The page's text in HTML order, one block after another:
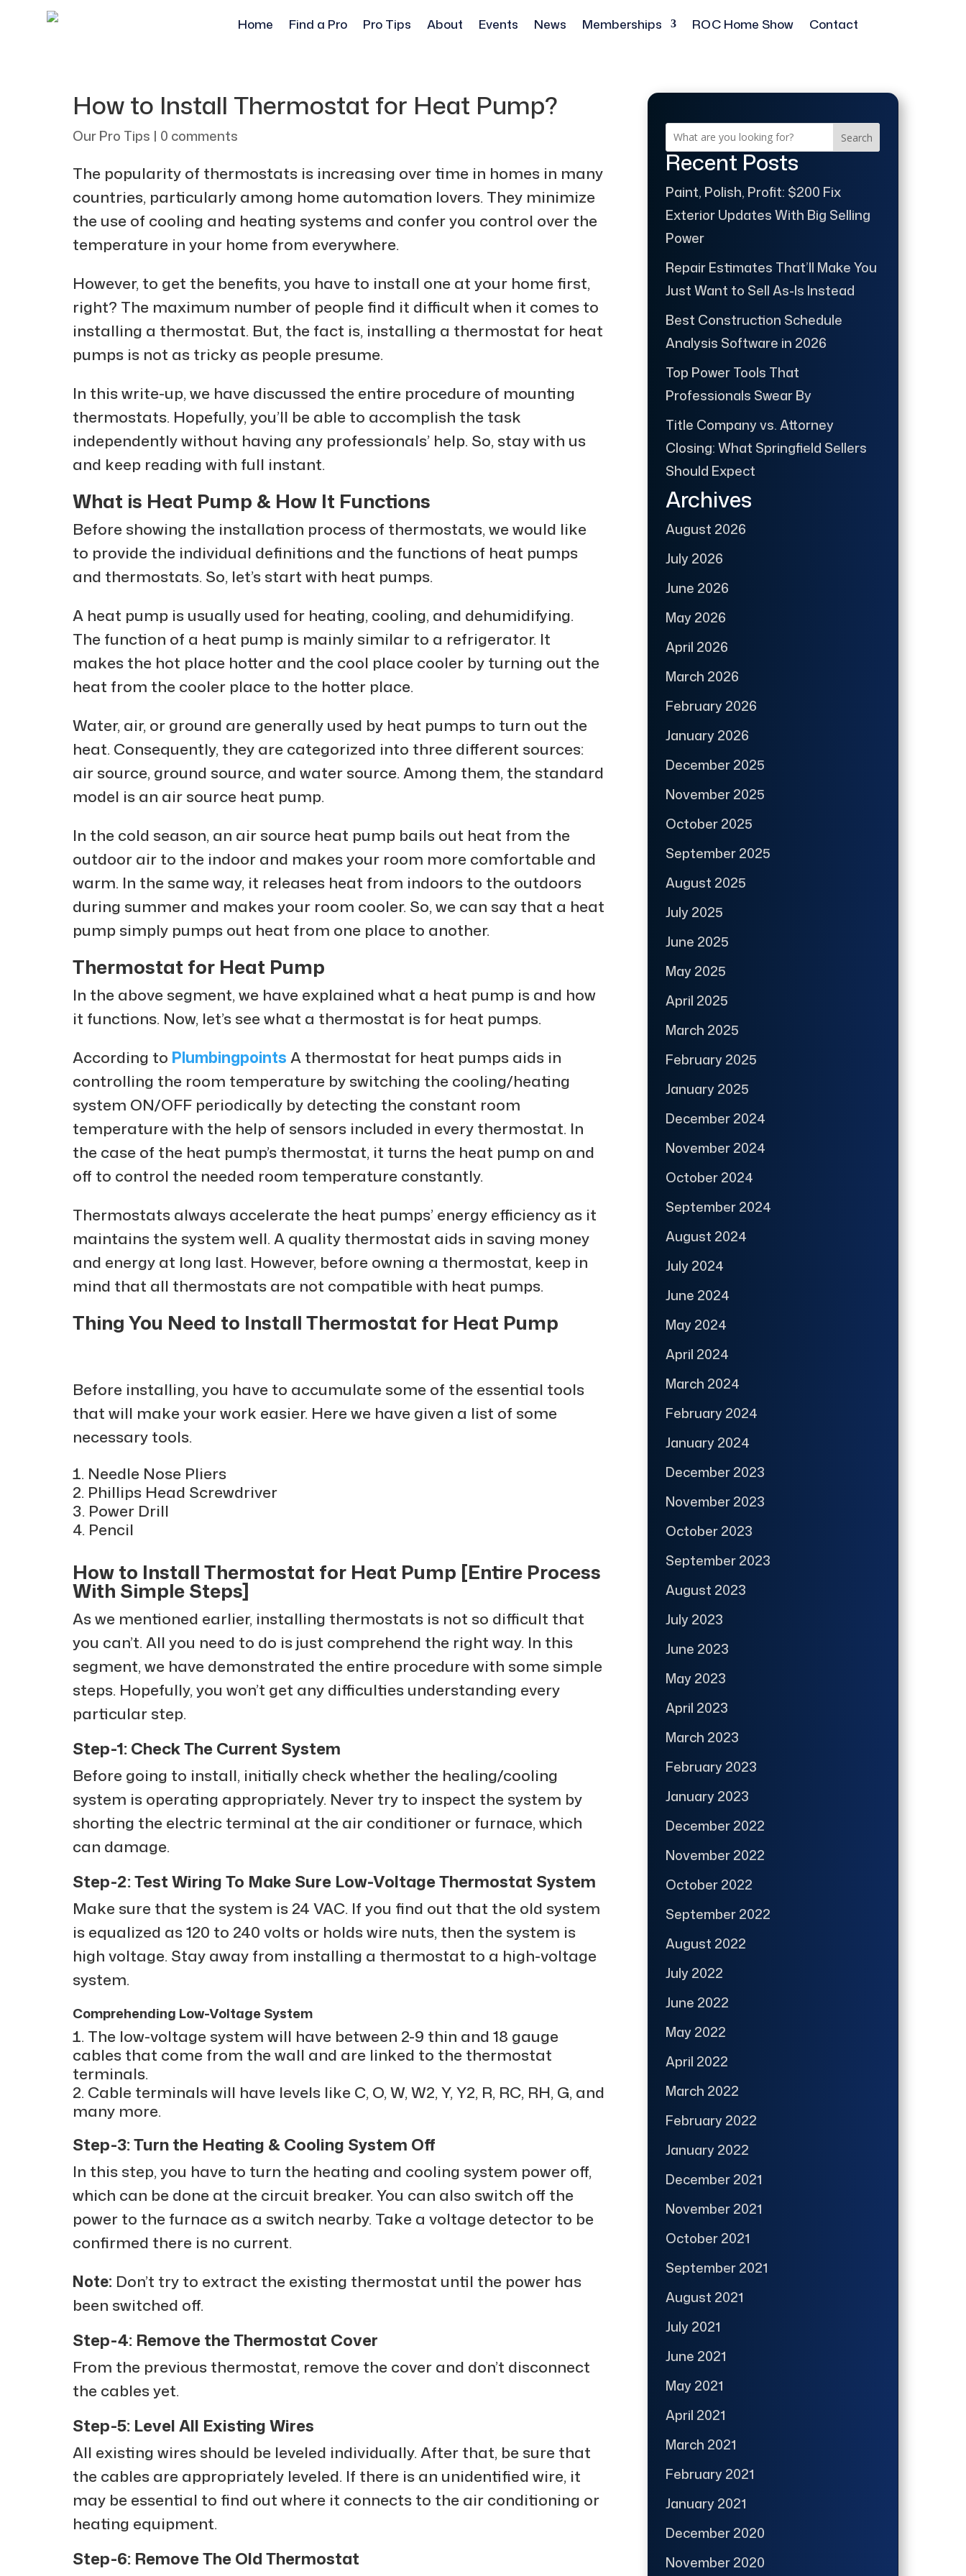
Home Find a Pro Pro Tips About Events News Memberships ROC Home Show Contact
How to Install Thermostat for Heat Pump?
Our Pro Tips | 0 comments
The popularity of thermostats is increasing over time in homes in many
countries, particularly among home automation lovers. They minimize
the use of cooling and heating systems and confer you control over the
temperature in your home from everywhere.
However, to get the benefits, you have to install one at your home first,
right? The maximum number of people find it difficult when it comes to
installing a thermostat. But, the fact is, installing a thermostat for heat
pumps is not as tricky as people presume.
In this write-up, we have discussed the entire procedure of mounting
thermostats. Hopefully, you’ll be able to accomplish the task
independently without having any professionals’ help. So, stay with us
and keep reading with full instant.
What is Heat Pump & How It Functions
Before showing the installation process of thermostats, we would like
to provide the individual definitions and the functions of heat pumps
and thermostats. So, let’s start with heat pumps.
A heat pump is usually used for heating, cooling, and dehumidifying.
The function of a heat pump is mainly similar to a refrigerator. It
makes the hot place hotter and the cool place cooler by turning out the
heat from the cooler place to the hotter place.
Water, air, or ground are generally used by heat pumps to turn out the
heat. Consequently, they are categorized into three different sources:
air source, ground source, and water source. Among them, the standard
model is an air source heat pump.
In the cold season, an air source heat pump bails out heat from the
outdoor air to the indoor and makes your room more comfortable and
warm. In the same way, it releases heat from indoors to the outdoors
during summer and makes your room cooler. So, we can say that a heat
pump simply pumps out heat from one place to another.
Thermostat for Heat Pump
In the above segment, we have explained what a heat pump is and how
it functions. Now, let’s see what a thermostat is for heat pumps.
According to Plumbingpoints A thermostat for heat pumps aids in
controlling the room temperature by switching the cooling/heating
system ON/OFF periodically by detecting the constant room
temperature with the help of sensors included in every thermostat. In
the case of the heat pump’s thermostat, it turns the heat pump on and
off to control the needed room temperature constantly.
Thermostats always accelerate the heat pumps’ energy efficiency as it
maintains the system well. A quality thermostat aids in saving money
and energy at long last. However, before owning a thermostat, keep in
mind that all thermostats are not compatible with heat pumps.
Thing You Need to Install Thermostat for Heat Pump
Before installing, you have to accumulate some of the essential tools
that will make your work easier. Here we have given a list of some
necessary tools.
Needle Nose Pliers
Phillips Head Screwdriver
Power Drill
Pencil
How to Install Thermostat for Heat Pump [Entire Process
With Simple Steps]
As we mentioned earlier, installing thermostats is not so difficult that
you can’t. All you need to do is just comprehend the right way. In this
segment, we have demonstrated the entire procedure with some simple
steps. Hopefully, you won’t get any difficulties understanding every
particular step.
Step-1: Check The Current System
Before going to install, initially check whether the healing/cooling
system is operating appropriately. Never try to inspect the system by
shorting the electric terminal at the air conditioner or furnace, which
can damage.
Step-2: Test Wiring To Make Sure Low-Voltage Thermostat System
Make sure that the system is 24 VAC. If you find out that the old system
is equalized as 120 to 240 volts or holds wire nuts, then the system is
high voltage. Stay away from installing a thermostat to a high-voltage
system.
Comprehending Low-Voltage System
The low-voltage system will have between 2-9 thin and 18 gauge
cables that come from the wall and are linked to the thermostat
terminals.
Cable terminals will have levels like C, O, W, W2, Y, Y2, R, RC, RH, G, and
many more.
Step-3: Turn the Heating & Cooling System Off
In this step, you have to turn the heating and cooling system power off,
which can be done at the circuit breaker. You can also switch off the
power to the furnace as a switch nearby. Take a voltage detector to be
confirmed there is no current.
Note: Don’t try to extract the existing thermostat until the power has
been switched off.
Step-4: Remove the Thermostat Cover
From the previous thermostat, remove the cover and don’t disconnect
the cables yet.
Step-5: Level All Existing Wires
All existing wires should be leveled individually. After that, be sure that
the cables are appropriately leveled. If there is an unidentified wire, it
may be essential to find out where it connects to the air conditioning or
heating equipment.
Step-6: Remove The Old Thermostat
Search
Recent Posts
Paint, Polish, Profit: $200 Fix
Exterior Updates With Big Selling
Power
Repair Estimates That’ll Make You
Just Want to Sell As-Is Instead
Best Construction Schedule
Analysis Software in 2026
Top Power Tools That
Professionals Swear By
Title Company vs. Attorney
Closing: What Springfield Sellers
Should Expect
Archives
August 2026
July 2026
June 2026
May 2026
April 2026
March 2026
February 2026
January 2026
December 2025
November 2025
October 2025
September 2025
August 2025
July 2025
June 2025
May 2025
April 2025
March 2025
February 2025
January 2025
December 2024
November 2024
October 2024
September 2024
August 2024
July 2024
June 2024
May 2024
April 2024
March 2024
February 2024
January 2024
December 2023
November 2023
October 2023
September 2023
August 2023
July 2023
June 2023
May 2023
April 2023
March 2023
February 2023
January 2023
December 2022
November 2022
October 2022
September 2022
August 2022
July 2022
June 2022
May 2022
April 2022
March 2022
February 2022
January 2022
December 2021
November 2021
October 2021
September 2021
August 2021
July 2021
June 2021
May 2021
April 2021
March 2021
February 2021
January 2021
December 2020
November 2020